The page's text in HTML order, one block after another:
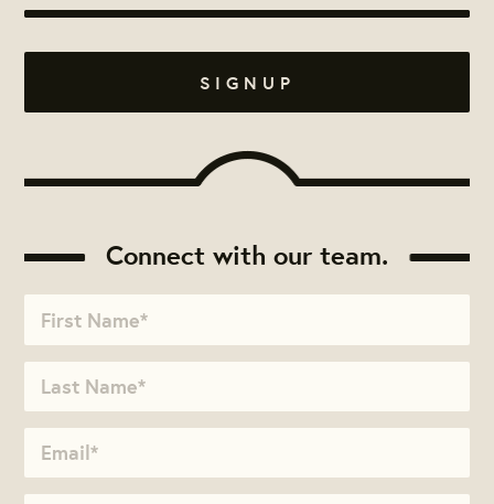
Connect with our team.